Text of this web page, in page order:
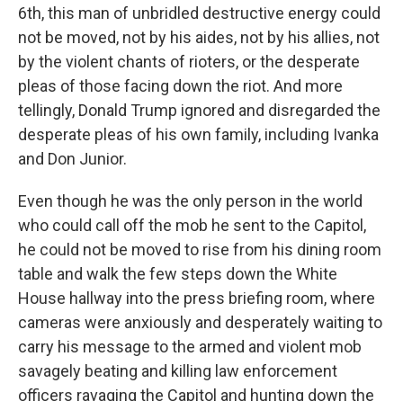
6th, this man of unbridled destructive energy could
not be moved, not by his aides, not by his allies, not
by the violent chants of rioters, or the desperate
pleas of those facing down the riot. And more
tellingly, Donald Trump ignored and disregarded the
desperate pleas of his own family, including Ivanka
and Don Junior.
Even though he was the only person in the world
who could call off the mob he sent to the Capitol,
he could not be moved to rise from his dining room
table and walk the few steps down the White
House hallway into the press briefing room, where
cameras were anxiously and desperately waiting to
carry his message to the armed and violent mob
savagely beating and killing law enforcement
officers ravaging the Capitol and hunting down the